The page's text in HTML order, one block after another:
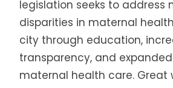
legislation seeks to address
disparities in maternal
city through education,
transparency, and
maternal health care. Great